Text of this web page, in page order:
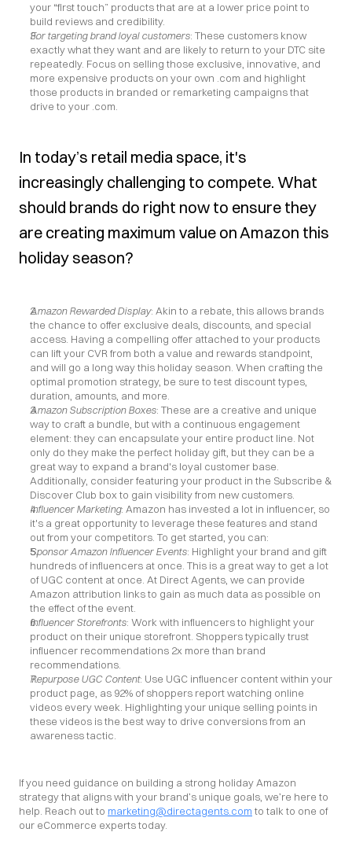
your “first touch” products that are at a lower price point to
build reviews and credibility.
For targeting brand loyal customers: These customers know
exactly what they want and are likely to return to your DTC site
repeatedly. Focus on selling those exclusive, innovative, and
more expensive products on your own .com and highlight
those products in branded or remarketing campaigns that
drive to your .com.
In today’s retail media space, it's
increasingly challenging to compete. What
should brands do right now to ensure they
are creating maximum value on Amazon this
holiday season?
Amazon Rewarded Display: Akin to a rebate, this allows brands
the chance to offer exclusive deals, discounts, and special
access. Having a compelling offer attached to your products
can lift your CVR from both a value and rewards standpoint,
and will go a long way this holiday season. When crafting the
optimal promotion strategy, be sure to test discount types,
duration, amounts, and more.
Amazon Subscription Boxes: These are a creative and unique
way to craft a bundle, but with a continuous engagement
element: they can encapsulate your entire product line. Not
only do they make the perfect holiday gift, but they can be a
great way to expand a brand's loyal customer base.
Additionally, consider featuring your product in the Subscribe &
Discover Club box to gain visibility from new customers.
Influencer Marketing: Amazon has invested a lot in influencer, so
it's a great opportunity to leverage these features and stand
out from your competitors. To get started, you can:
Sponsor Amazon Influencer Events: Highlight your brand and gift
hundreds of influencers at once. This is a great way to get a lot
of UGC content at once. At Direct Agents, we can provide
Amazon attribution links to gain as much data as possible on
the effect of the event.
Influencer Storefronts: Work with influencers to highlight your
product on their unique storefront. Shoppers typically trust
influencer recommendations 2x more than brand
recommendations.
Repurpose UGC Content: Use UGC influencer content within your
product page, as 92% of shoppers report watching online
videos every week. Highlighting your unique selling points in
these videos is the best way to drive conversions from an
awareness tactic.
If you need guidance on building a strong holiday Amazon
strategy that aligns with your brand’s unique goals, we’re here to
help. Reach out to marketing@directagents.com to talk to one of
our eCommerce experts today.